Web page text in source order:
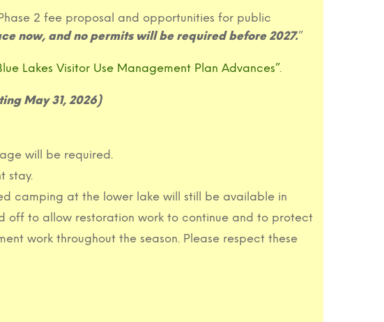
2 fee proposal and opportunities for public
now, and no permits will be required before 2027.”
Lakes Visitor Use Management Plan Advances”.
May 31, 2026)
will be required.
stay.
camping at the lower lake will still be available in
off to allow restoration work to continue and to protect
work throughout the season. Please respect these